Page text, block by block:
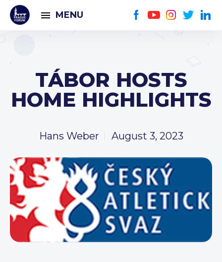
MENU
TÁBOR HOSTS
HOME HIGHLIGHTS
Hans Weber August 3, 2023